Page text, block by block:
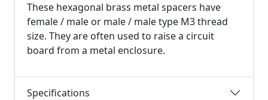
These hexagonal brass metal spacers have
female / male or male / male type M3 thread
size. They are often used to raise a circuit
board from a metal enclosure.
Specifications